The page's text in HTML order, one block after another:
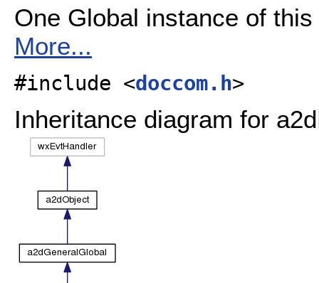
One Global instance of
More...
#include <doccom.h>
Inheritance diagram for